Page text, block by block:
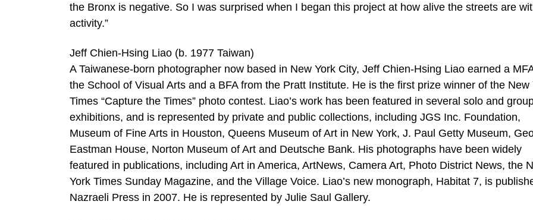
the Bronx is negative. So I was surprised when I began this project at how alive the streets are
activity.”
Jeff Chien-Hsing Liao (b. 1977 Taiwan)
A Taiwanese-born photographer now based in New York City, Jeff Chien-Hsing Liao earned a
the School of Visual Arts and a BFA from the Pratt Institute. He is the first prize winner of the New
Times “Capture the Times” photo contest. Liao’s work has been featured in several solo and
exhibitions, and is represented by private and public collections, including JGS Inc. Foundation,
Museum of Fine Arts in Houston, Queens Museum of Art in New York, J. Paul Getty Museum,
Eastman House, Norton Museum of Art and Deutsche Bank. His photographs have been widely
featured in publications, including Art in America, ArtNews, Camera Art, Photo District News, the
York Times Sunday Magazine, and the Village Voice. Liao’s new monograph, Habitat 7, is
Nazraeli Press in 2007. He is represented by Julie Saul Gallery.